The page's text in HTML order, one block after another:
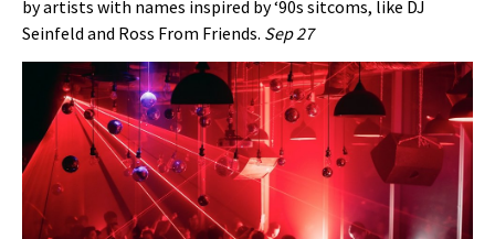
by artists with names inspired by ‘90s sitcoms, like DJ
Seinfeld and Ross From Friends. Sep 27